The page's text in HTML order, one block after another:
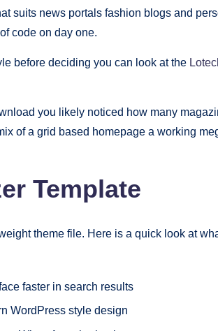
suits news portals fashion blogs and
code on day one.
before deciding you can look at the
you likely noticed how many
of a grid based homepage a working
Template
theme file. Here is a quick look at
faster in search results
WordPress style design